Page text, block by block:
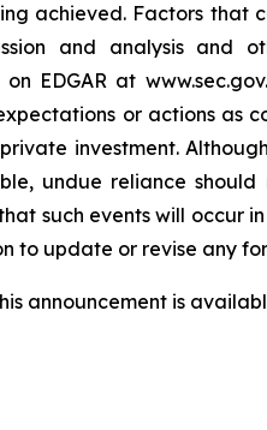
achieved. Factors
and analysis and
on EDGAR at
or actions as
investment.
undue reliance
such events will occur
to update or revise any
announcement is